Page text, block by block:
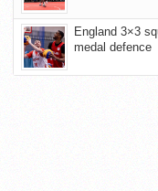
England 3×3
medal defence